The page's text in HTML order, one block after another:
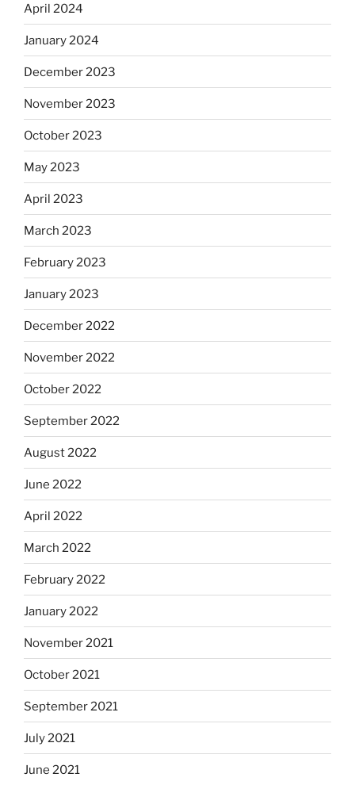
April 2024
January 2024
December 2023
November 2023
October 2023
May 2023
April 2023
March 2023
February 2023
January 2023
December 2022
November 2022
October 2022
September 2022
August 2022
June 2022
April 2022
March 2022
February 2022
January 2022
November 2021
October 2021
September 2021
July 2021
June 2021